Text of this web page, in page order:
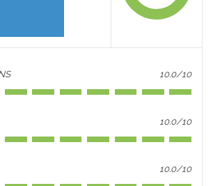
10.0/10
10.0/10
10.0/10